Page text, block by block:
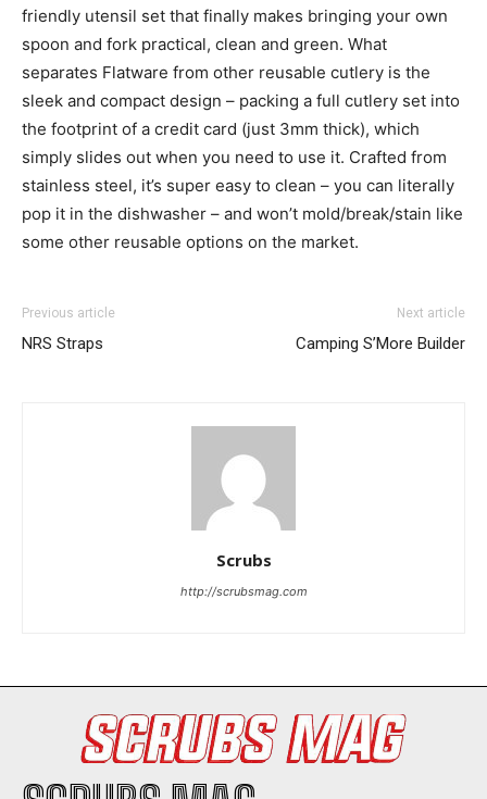
I WANT IN
I've read and accept the Privacy Policy
friendly utensil set that finally makes bringing your own
spoon and fork practical, clean and green. What
separates Flatware from other reusable cutlery is the
sleek and compact design – packing a full cutlery set into
the footprint of a credit card (just 3mm thick), which
simply slides out when you need to use it. Crafted from
stainless steel, it’s super easy to clean – you can literally
pop it in the dishwasher – and won’t mold/break/stain like
some other reusable options on the market.
Previous article
NRS Straps
Next article
Camping S’More Builder
Scrubs
http://scrubsmag.com